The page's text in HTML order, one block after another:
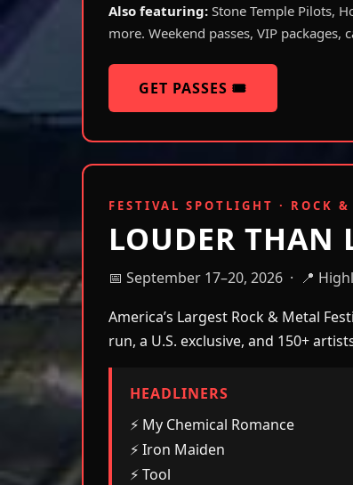
Also featuring: Stone Temple Pilots,
more. Weekend passes, VIP
GET PASSES 🎟️
FESTIVAL SPOTLIGHT · ROCK &
LOUDER THAN
📅 September 17–20, 2026 · 📍
America’s Largest Rock & Metal
run, a U.S. exclusive, and 150+
HEADLINERS
⚡ My Chemical Romance
⚡ Iron Maiden
⚡ Tool